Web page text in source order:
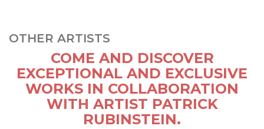
OTHER ARTISTS
COME AND DISCOVER
EXCEPTIONAL AND EXCLUSIVE
WORKS IN COLLABORATION
WITH ARTIST PATRICK
RUBINSTEIN.